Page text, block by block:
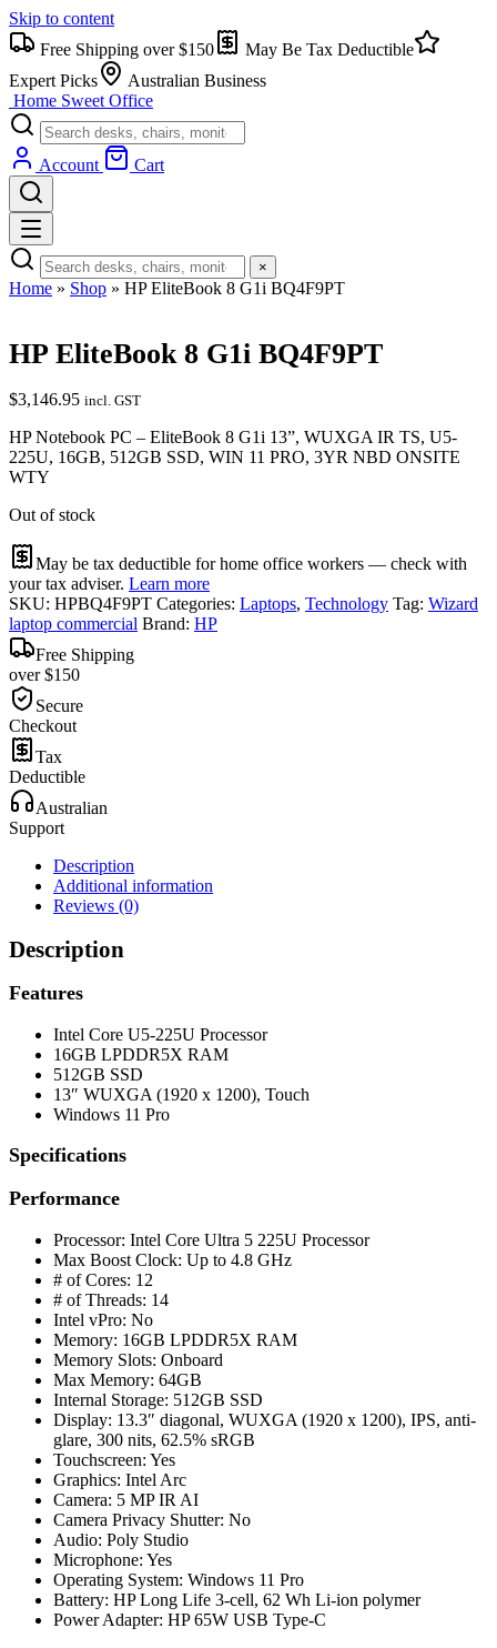
Skip to content
Free Shipping over $150
May Be Tax Deductible
Expert Picks
Australian Business
Home Sweet Office
Account Cart
×
Home » Shop » HP EliteBook 8 G1i BQ4F9PT
HP EliteBook 8 G1i BQ4F9PT
$3,146.95 incl. GST
HP Notebook PC – EliteBook 8 G1i 13”, WUXGA IR TS, U5-
225U, 16GB, 512GB SSD, WIN 11 PRO, 3YR NBD ONSITE
WTY
Out of stock
May be tax deductible for home office workers — check with
your tax adviser. Learn more
SKU: HPBQ4F9PT Categories: Laptops, Technology Tag: Wizard
laptop commercial Brand: HP
Free Shipping
over $150
Secure
Checkout
Tax
Deductible
Australian
Support
Description
Additional information
Reviews (0)
Description
Features
Intel Core U5-225U Processor
16GB LPDDR5X RAM
512GB SSD
13″ WUXGA (1920 x 1200), Touch
Windows 11 Pro
Specifications
Performance
Processor: Intel Core Ultra 5 225U Processor
Max Boost Clock: Up to 4.8 GHz
# of Cores: 12
# of Threads: 14
Intel vPro: No
Memory: 16GB LPDDR5X RAM
Memory Slots: Onboard
Max Memory: 64GB
Internal Storage: 512GB SSD
Display: 13.3″ diagonal, WUXGA (1920 x 1200), IPS, anti-
glare, 300 nits, 62.5% sRGB
Touchscreen: Yes
Graphics: Intel Arc
Camera: 5 MP IR AI
Camera Privacy Shutter: No
Audio: Poly Studio
Microphone: Yes
Operating System: Windows 11 Pro
Battery: HP Long Life 3-cell, 62 Wh Li-ion polymer
Power Adapter: HP 65W USB Type-C